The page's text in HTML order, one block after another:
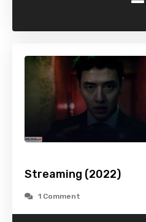
Streaming (2022)
1 Comment